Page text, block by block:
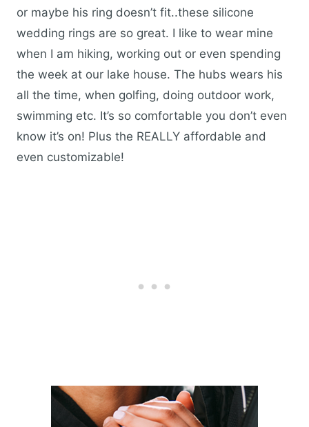
or maybe his ring doesn’t fit..these silicone
wedding rings are so great. I like to wear mine
when I am hiking, working out or even spending
the week at our lake house. The hubs wears his
all the time, when golfing, doing outdoor work,
swimming etc. It’s so comfortable you don’t even
know it’s on! Plus the REALLY affordable and
even customizable!